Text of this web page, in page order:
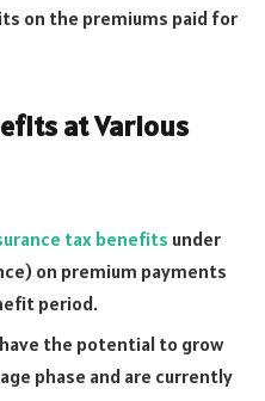
on the premiums paid for
at Various
tax benefits under
on premium payments
period.
the potential to grow
phase and are currently